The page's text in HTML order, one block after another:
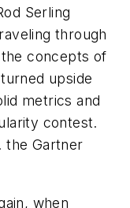
Serling
through
concepts of
upside
metrics and
contest.
the Gartner
when